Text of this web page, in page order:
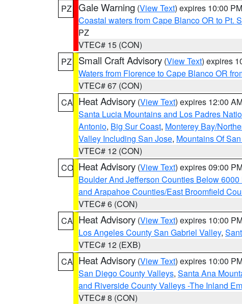
PZ Gale Warning (View Text) expires 10:00
Coastal waters from Cape Blanco OR to Pt.
PZ
VTEC# 15 (CON)
PZ
Small Craft Advisory (View Text) expires
Waters from Florence to Cape Blanco OR
VTEC# 67 (CON)
CA Heat Advisory (View Text) expires 12:00
Santa Lucia Mountains and Los Padres
Antonio, Big Sur Coast, Monterey Bay/
Valley Including San Jose, Mountains Of
VTEC# 12 (CON)
CO Heat Advisory (View Text) expires 09:00
Boulder And Jefferson Counties Below
and Arapahoe Counties/East Broomfield
VTEC# 6 (CON)
CA Heat Advisory (View Text) expires 10:00
Los Angeles County San Gabriel Valley,
VTEC# 12 (EXB)
CA Heat Advisory (View Text) expires 10:00
San Diego County Valleys, Santa Ana
and Riverside County Valleys -The Inland
VTEC# 8 (CON)